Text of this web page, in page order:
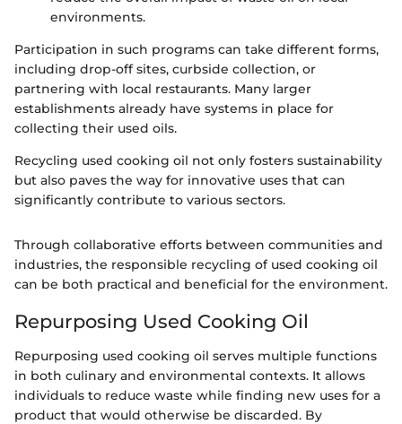
environments.
Participation in such programs can take different forms,
including drop-off sites, curbside collection, or
partnering with local restaurants. Many larger
establishments already have systems in place for
collecting their used oils.
Recycling used cooking oil not only fosters sustainability
but also paves the way for innovative uses that can
significantly contribute to various sectors.
Through collaborative efforts between communities and
industries, the responsible recycling of used cooking oil
can be both practical and beneficial for the environment.
Repurposing Used Cooking Oil
Repurposing used cooking oil serves multiple functions
in both culinary and environmental contexts. It allows
individuals to reduce waste while finding new uses for a
product that would otherwise be discarded. By